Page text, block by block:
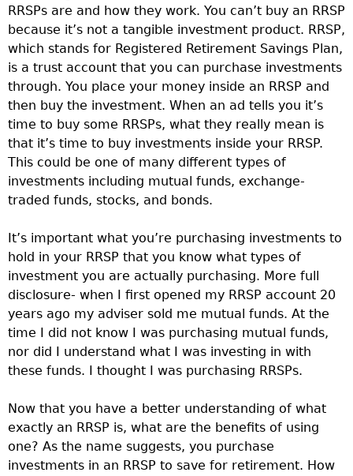
RRSPs are and how they work. You can’t buy an RRSP
because it’s not a tangible investment product. RRSP,
which stands for Registered Retirement Savings Plan,
is a trust account that you can purchase investments
through. You place your money inside an RRSP and
then buy the investment. When an ad tells you it’s
time to buy some RRSPs, what they really mean is
that it’s time to buy investments inside your RRSP.
This could be one of many different types of
investments including mutual funds, exchange-
traded funds, stocks, and bonds.
It’s important what you’re purchasing investments to
hold in your RRSP that you know what types of
investment you are actually purchasing. More full
disclosure- when I first opened my RRSP account 20
years ago my adviser sold me mutual funds. At the
time I did not know I was purchasing mutual funds,
nor did I understand what I was investing in with
these funds. I thought I was purchasing RRSPs.
Now that you have a better understanding of what
exactly an RRSP is, what are the benefits of using
one? As the name suggests, you purchase
investments in an RRSP to save for retirement. How